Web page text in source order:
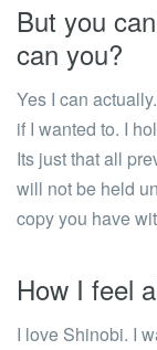
But you
can you?
Yes I can
if I wanted to. I
Its just that all
will not be held
copy you have
How I feel
I love Shinobi. I